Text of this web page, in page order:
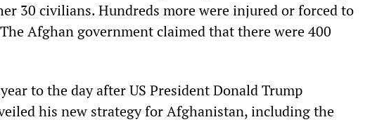
30 civilians. Hundreds more were injured or forced to
Afghan government claimed that there were 400
to the day after US President Donald Trump
his new strategy for Afghanistan, including the